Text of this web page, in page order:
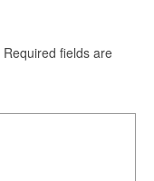
Required fields are